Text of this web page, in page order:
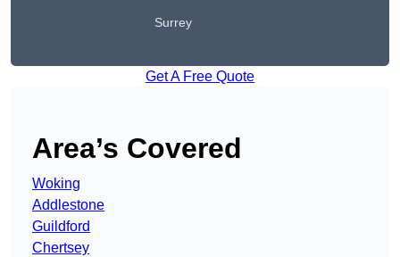
Surrey
Get A Free Quote
Area’s Covered
Woking
Addlestone
Guildford
Chertsey